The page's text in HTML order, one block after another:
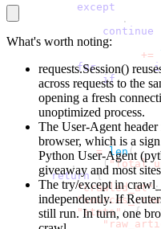
except
               log
.
continue
+=
for article
if
           time
.sleep(
       unique
= len(
       log
. info ("Total
return {
"crawled_at":
"stats" : {
What's worth noting:
requests.Session()
across requests to the
opening a fresh
unoptimized process.
The User-Agent
browser, which is a
Python User-Agent (
giveaway and most
The try/exceptin
independently. If
still run. In turn, one